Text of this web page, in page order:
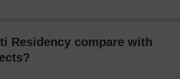
Residency compare with